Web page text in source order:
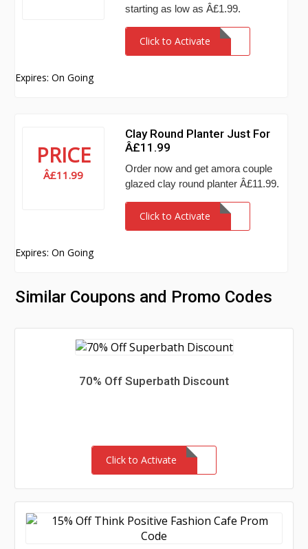
starting as low as Â£1.99.
Click to Activate
Expires: On Going
PRICE
Â£11.99
Clay Round Planter Just For
Â£11.99
Order now and get amora couple
glazed clay round planter Â£11.99.
Click to Activate
Expires: On Going
Similar Coupons and Promo Codes
70% Off Superbath Discount
Click to Activate